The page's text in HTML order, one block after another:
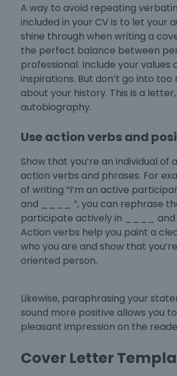
A way to avoid repeating
included in your CV is to let your
shine through when writing a
the perfect balance between
professional. Include your values
inspirations. But don’t go into too
about your history. This is a
autobiography.
Use action verbs and
Show that you’re an individual of
action verbs and phrases. For
of writing “I’m an active
and ____ ”, you can rephrase
participate actively in ____
Action verbs help you paint a
who you are and show that
oriented person.
Likewise, paraphrasing your
sound more positive allows you
pleasant impression on the
Cover Letter